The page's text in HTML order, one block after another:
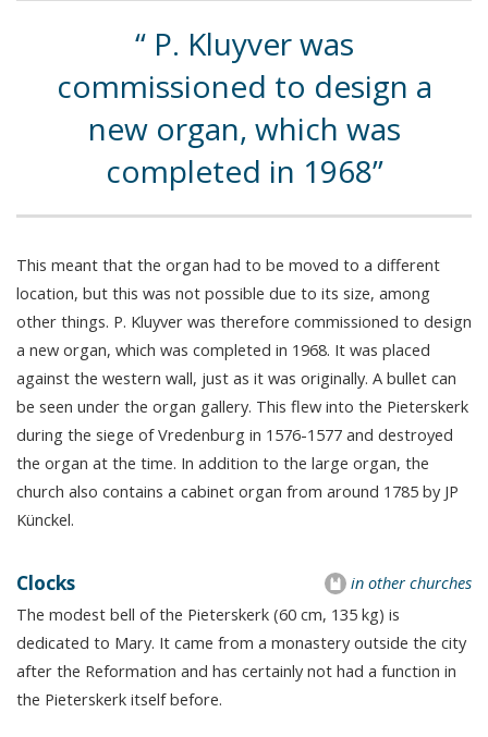
P. Kluyver was
commissioned to design a
new organ, which was
completed in 1968
This meant that the organ had to be moved to a different
location, but this was not possible due to its size, among
other things. P. Kluyver was therefore commissioned to design
a new organ, which was completed in 1968. It was placed
against the western wall, just as it was originally. A bullet can
be seen under the organ gallery. This flew into the Pieterskerk
during the siege of Vredenburg in 1576-1577 and destroyed
the organ at the time. In addition to the large organ, the
church also contains a cabinet organ from around 1785 by JP
Künckel.
in other churches
Clocks
The modest bell of the Pieterskerk (60 cm, 135 kg) is
dedicated to Mary. It came from a monastery outside the city
after the Reformation and has certainly not had a function in
the Pieterskerk itself before.